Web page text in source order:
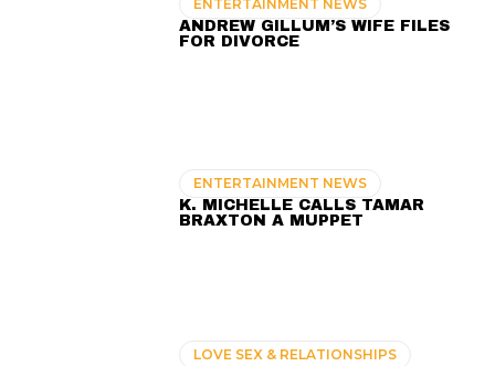
ENTERTAINMENT NEWS
ANDREW GILLUM’S WIFE FILES
FOR DIVORCE
ENTERTAINMENT NEWS
K. MICHELLE CALLS TAMAR
BRAXTON A MUPPET
LOVE SEX & RELATIONSHIPS